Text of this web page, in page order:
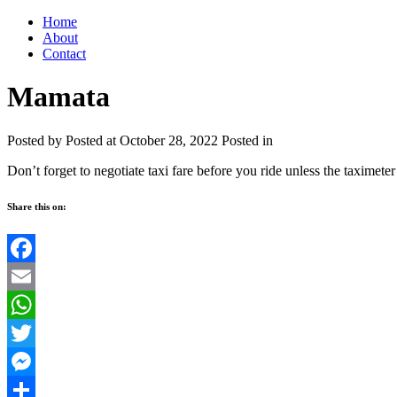
Home
About
Contact
Mamata
Posted by Posted at October 28, 2022 Posted in
Don’t forget to negotiate taxi fare before you ride unless the
Share this on:
Facebook
Email
WhatsApp
Twitter
Messenger